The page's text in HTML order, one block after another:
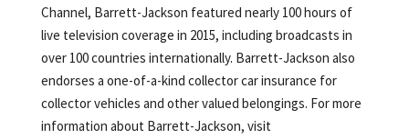
Channel, Barrett-Jackson featured nearly 100 hours of
live television coverage in 2015, including broadcasts in
over 100 countries internationally. Barrett-Jackson also
endorses a one-of-a-kind collector car insurance for
collector vehicles and other valued belongings. For more
information about Barrett-Jackson, visit